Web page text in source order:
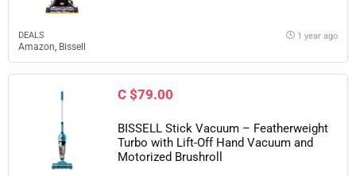
DEALS
Amazon, Bissell
1 year ago
C $79.00
BISSELL Stick Vacuum – Featherweight
Turbo with Lift-Off Hand Vacuum and
Motorized Brushroll